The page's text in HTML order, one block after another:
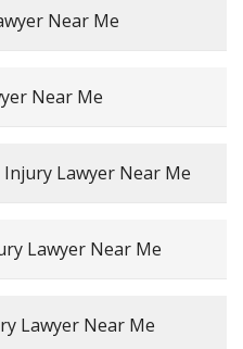
Near Me
Near Me
Lawyer Near Me
Lawyer Near Me
Lawyer Near Me